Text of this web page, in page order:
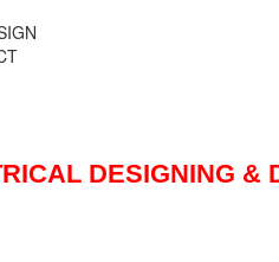
DESIGNING &